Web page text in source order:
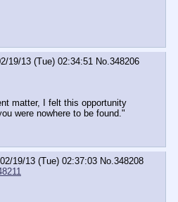
19/13 (Tue) 02:34:51 No.348206
matter, I felt this opportunity
were nowhere to be found."
02/19/13 (Tue) 02:37:03 No.348208